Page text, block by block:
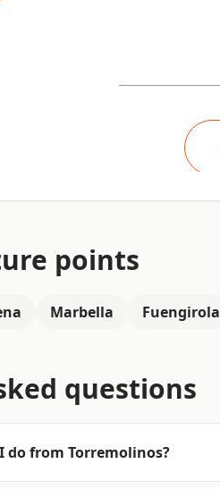
points
Marbella Fuengirola
questions
do from Torremolinos?